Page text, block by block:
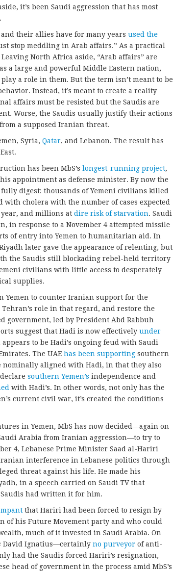
it’s been Saudi aggression that has most
their allies have for many years used the
stop meddling in Arab affairs.” As a practical
North Africa aside, “Arab affairs” are
a large and powerful Middle Eastern nation,
a role in them. But the term isn’t meant to be
Instead, it’s meant to create a reality
affairs must be resisted but the Saudis are
Worse, the Saudis usually justify their actions
a supposed Iranian threat.
Syria, Qatar, and Lebanon. The result has
has been MbS’s longest-running project,
appointment as defense minister. By now the
digest: thousands of Yemeni civilians killed
with cholera with the number of cases expected
and millions at dire risk of starvation. Saudi
in response to a November 4 attempted missile
of entry into Yemen to humanitarian aid. In
later gave the appearance of relenting, but
the Saudis still blockading rebel-held territory
civilians with little access to desperately
supplies.
Yemen to counter Iranian support for the
Tehran’s role in that regard, and restore the
government, led by President Abd Rabbuh
suggest that Hadi is now effectively under
to be Hadi’s ongoing feud with Saudi
The UAE has been supporting southern
nominally aligned with Hadi, in that they also
southern Yemen’s independence and
with Hadi’s. In other words, not only has the
current civil war, it’s created the conditions
in Yemen, MbS has now decided—again on
Arabia from Iranian aggression—to try to
4, Lebanese Prime Minister Saad al-Hariri
interference in Lebanese politics through
threat against his life. He made his
in a speech carried on Saudi TV that
had written it for him.
that Hariri had been forced to resign by
of his Future Movement party and who could
much of it invested in Saudi Arabia. On
David Ignatius—certainly no purveyor of anti-
had the Saudis forced Hariri’s resignation,
head of government in the process amid MbS’s